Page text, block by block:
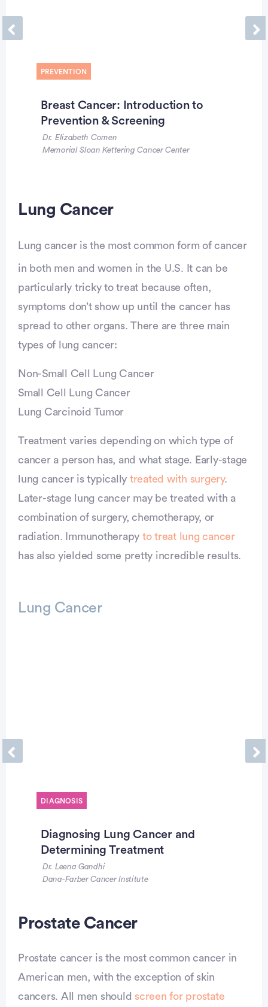
PREVENTION
Breast Cancer: Introduction to
Prevention & Screening
Dr. Elizabeth Comen
Memorial Sloan Kettering Cancer Center
Lung Cancer
Lung cancer is the most common form of cancer
in both men and women in the U.S. It can be
particularly tricky to treat because often,
symptoms don’t show up until the cancer has
spread to other organs. There are three main
types of lung cancer:
Non-Small Cell Lung Cancer
Small Cell Lung Cancer
Lung Carcinoid Tumor
Treatment varies depending on which type of
cancer a person has, and what stage. Early-stage
lung cancer is typically treated with surgery.
Later-stage lung cancer may be treated with a
combination of surgery, chemotherapy, or
radiation. Immunotherapy to treat lung cancer
has also yielded some pretty incredible results.
Lung Cancer
DIAGNOSIS
Diagnosing Lung Cancer and
Determining Treatment
Dr. Leena Gandhi
Dana-Farber Cancer Institute
Prostate Cancer
Prostate cancer is the most common cancer in
American men, with the exception of skin
cancers. All men should screen for prostate